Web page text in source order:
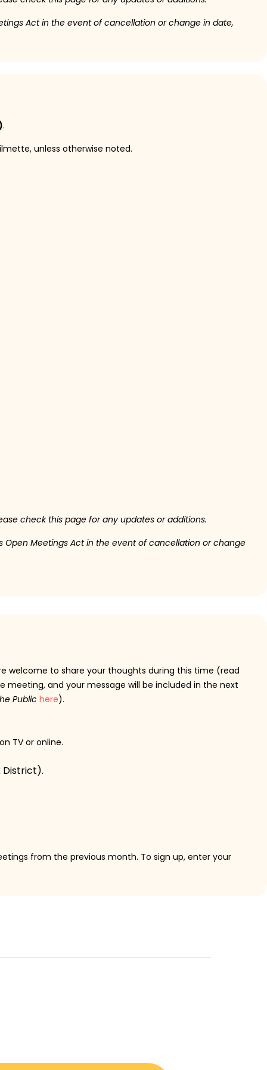
Act in the event of cancellation or change in date,
.
unless otherwise noted.
check this page for any updates or additions.
Open Meetings Act in the event of cancellation or change
welcome to share your thoughts during this time (read
meeting, and your message will be included in the next
Public here).
TV or online.
District).
from the previous month. To sign up, enter your